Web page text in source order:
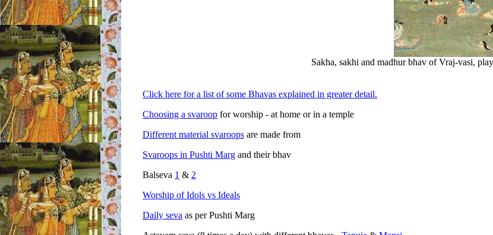
Sakha, sakhi and madhur bhav of Vraj-vasi,
Click here for a list of some Bhavas explained in greater detail.
Choosing a svaroop for worship - at home or in a temple
Different material svaroops are made from
Svaroops in Pushti Marg and their bhav
Balseva 1 & 2
Worship of Idols vs Ideals
Daily seva as per Pushti Marg